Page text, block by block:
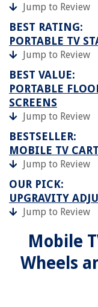
Jump to Review
BEST RATING:
PORTABLE TV
Jump to Review
BEST VALUE:
PORTABLE
SCREENS
Jump to Review
BESTSELLER:
MOBILE TV
Jump to Review
OUR PICK:
UPGRAVITY
Jump to Review
Mobile
Wheels